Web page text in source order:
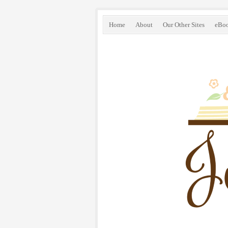
Home About Our Other Sites